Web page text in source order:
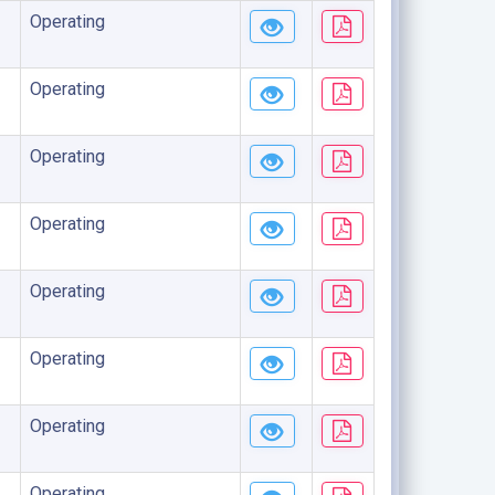
Operating
Operating
Operating
Operating
Operating
Operating
Operating